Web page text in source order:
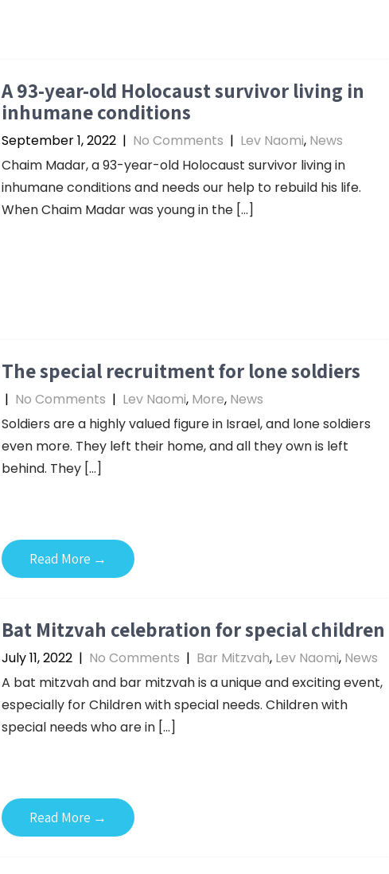
A 93-year-old Holocaust survivor living in
inhumane conditions
September 1, 2022 | No Comments | Lev Naomi, News
Chaim Madar, a 93-year-old Holocaust survivor living in
inhumane conditions and needs our help to rebuild his life.
When Chaim Madar was young in the […]
The special recruitment for lone soldiers
| No Comments | Lev Naomi, More, News
Soldiers are a highly valued figure in Israel, and lone soldiers
even more. They left their home, and all they own is left
behind. They […]
Read More →
Bat Mitzvah celebration for special children
July 11, 2022 | No Comments | Bar Mitzvah, Lev Naomi, News
A bat mitzvah and bar mitzvah is a unique and exciting event,
especially for Children with special needs. Children with
special needs who are in […]
Read More →